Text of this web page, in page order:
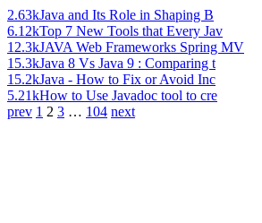
2.63kJava and Its Role in Shaping B
6.12kTop 7 New Tools that Every Jav
12.3kJAVA Web Frameworks Spring MV
15.3kJava 8 Vs Java 9 : Comparing t
15.2kJava - How to Fix or Avoid Inc
5.21kHow to Use Javadoc tool to cre
prev 1 2 3 … 104 next